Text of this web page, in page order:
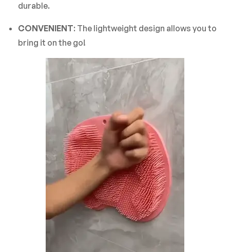
durable.
CONVENIENT: The lightweight design allows you to
bring it on the go!